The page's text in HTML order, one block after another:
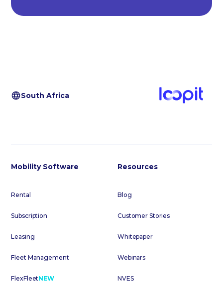
South Africa
Mobility Software
Rental
Subscription
Leasing
Fleet Management
FlexFleetNEW
Resources
Blog
Customer Stories
Whitepaper
Webinars
NVES